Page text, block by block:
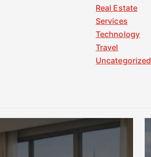
Real Estate
Services
Technology
Travel
Uncategorized